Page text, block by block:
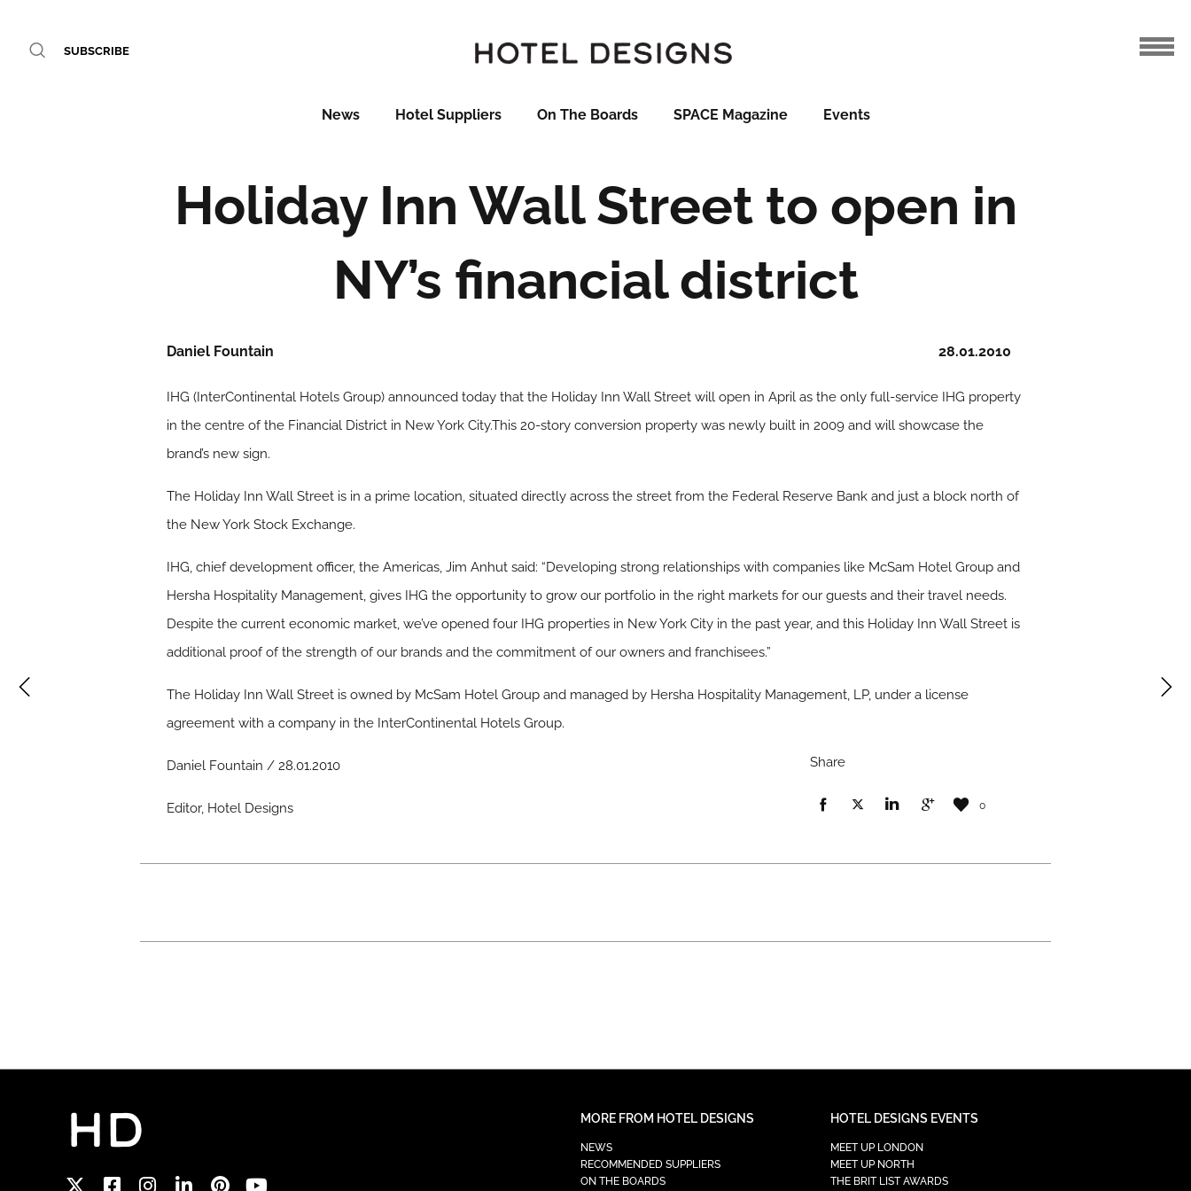
SUBSCRIBE
News Hotel Suppliers On The Boards SPACE Magazine Events
Holiday Inn Wall Street to open in
NY’s financial district
28.01.2010
Daniel Fountain
IHG (InterContinental Hotels Group) announced today that the Holiday Inn Wall Street will open in April as the only full-service IHG property
in the centre of the Financial District in New York City.This 20-story conversion property was newly built in 2009 and will showcase the
brand’s new sign.
The Holiday Inn Wall Street is in a prime location, situated directly across the street from the Federal Reserve Bank and just a block north of
the New York Stock Exchange.
IHG, chief development officer, the Americas, Jim Anhut said: “Developing strong relationships with companies like McSam Hotel Group and
Hersha Hospitality Management, gives IHG the opportunity to grow our portfolio in the right markets for our guests and their travel needs.
Despite the current economic market, we’ve opened four IHG properties in New York City in the past year, and this Holiday Inn Wall Street is
additional proof of the strength of our brands and the commitment of our owners and franchisees.”
The Holiday Inn Wall Street is owned by McSam Hotel Group and managed by Hersha Hospitality Management, LP, under a license
agreement with a company in the InterContinental Hotels Group.
Daniel Fountain / 28.01.2010
Editor, Hotel Designs
Share
0
MORE FROM HOTEL DESIGNS
NEWS
RECOMMENDED SUPPLIERS
ON THE BOARDS
HOTEL DESIGNS EVENTS
MEET UP LONDON
MEET UP NORTH
THE BRIT LIST AWARDS